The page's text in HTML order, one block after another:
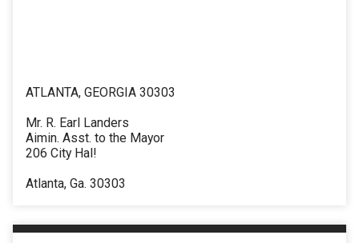
ATLANTA, GEORGIA 30303
Mr. R. Earl Landers
Aimin. Asst. to the Mayor
206 City Hal!
Atlanta, Ga. 30303